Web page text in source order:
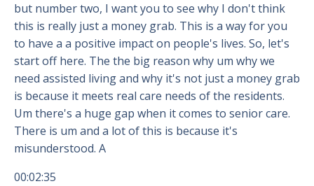
but number two, I want you to see why I don't think
this is really just a money grab. This is a way for you
to have a a positive impact on people's lives. So, let's
start off here. The the big reason why um why we
need assisted living and why it's not just a money grab
is because it meets real care needs of the residents.
Um there's a huge gap when it comes to senior care.
There is um and a lot of this is because it's
misunderstood. A
00:02:35